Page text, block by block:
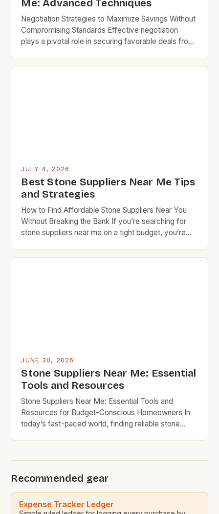
Me: Advanced Techniques
Negotiation Strategies to Maximize Savings Without
Compromising Standards Effective negotiation
plays a pivotal role in securing favorable deals from
prepared with comparable quotes from other
JULY 4, 2026
Best Stone Suppliers Near Me Tips
and Strategies
How to Find Affordable Stone Suppliers Near You
Without Breaking the Bank If you’re searching for
stone suppliers near me on a tight budget, you’re
face the challenge of finding high-quality materials
JUNE 30, 2026
Stone Suppliers Near Me: Essential
Tools and Resources
Stone Suppliers Near Me: Essential Tools and
Resources for Budget-Conscious Homeowners In
today’s fast-paced world, finding reliable stone
kitchen countertops, or looking for affordable
landscaping materials, […]
Recommended gear
Expense Tracker Ledger